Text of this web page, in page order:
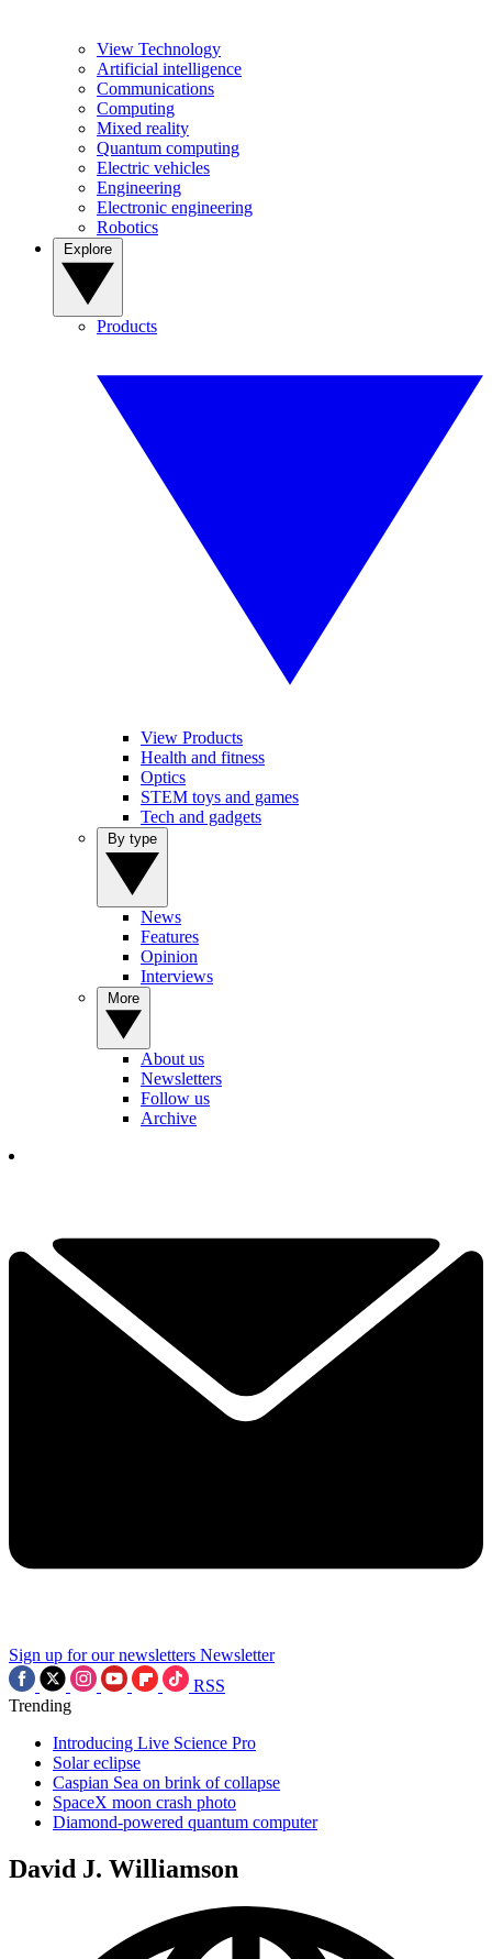
View Technology
Artificial intelligence
Communications
Computing
Mixed reality
Quantum computing
Electric vehicles
Engineering
Electronic engineering
Robotics
Products
View Products
Health and fitness
Optics
STEM toys and games
Tech and gadgets
News
Features
Opinion
Interviews
About us
Newsletters
Follow us
Archive
Sign up for our newsletters Newsletter
RSS
Trending
Introducing Live Science Pro
Solar eclipse
Caspian Sea on brink of collapse
SpaceX moon crash photo
Diamond-powered quantum computer
David J. Williamson